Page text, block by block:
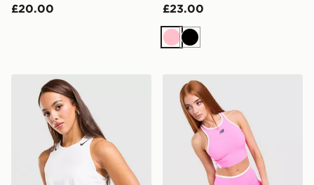
£20.00 £23.00
PinkBlack
Nike Running AeroSwift Cropped Tank Top
New Balance Running